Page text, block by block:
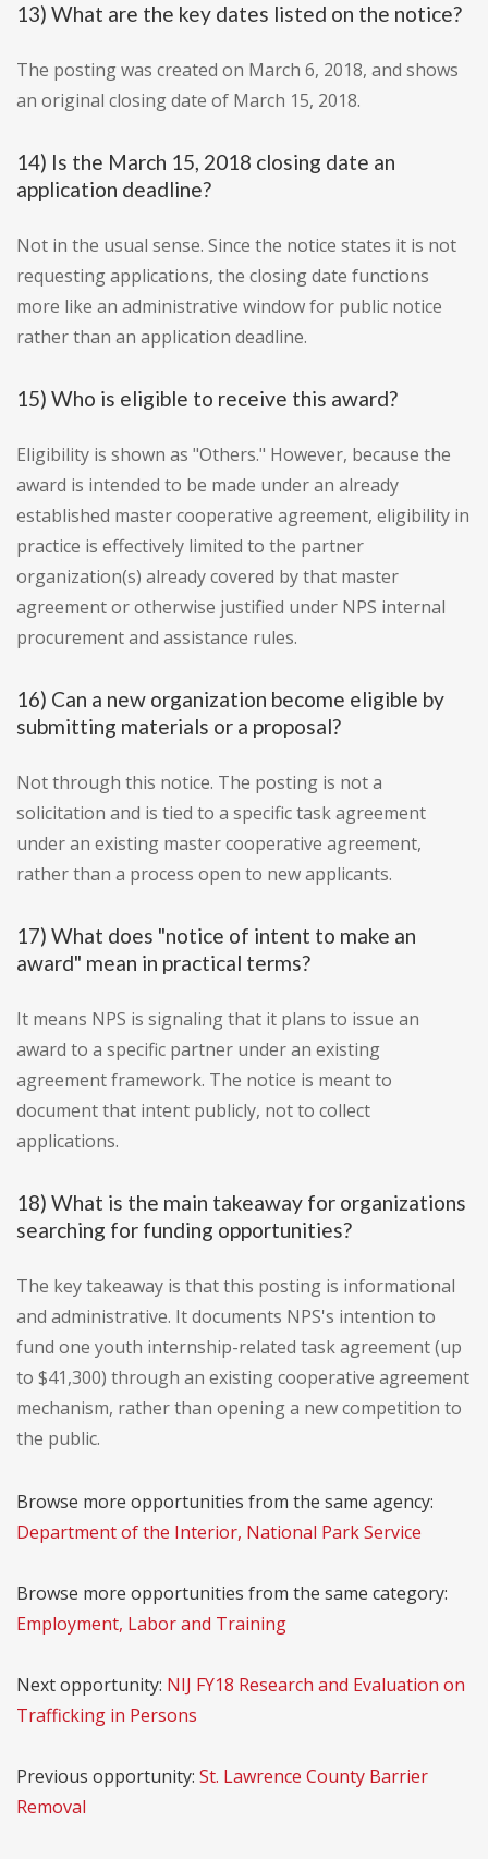
13) What are the key dates listed on the notice?
The posting was created on March 6, 2018, and shows
an original closing date of March 15, 2018.
14) Is the March 15, 2018 closing date an
application deadline?
Not in the usual sense. Since the notice states it is not
requesting applications, the closing date functions
more like an administrative window for public notice
rather than an application deadline.
15) Who is eligible to receive this award?
Eligibility is shown as "Others." However, because the
award is intended to be made under an already
established master cooperative agreement, eligibility in
practice is effectively limited to the partner
organization(s) already covered by that master
agreement or otherwise justified under NPS internal
procurement and assistance rules.
16) Can a new organization become eligible by
submitting materials or a proposal?
Not through this notice. The posting is not a
solicitation and is tied to a specific task agreement
under an existing master cooperative agreement,
rather than a process open to new applicants.
17) What does "notice of intent to make an
award" mean in practical terms?
It means NPS is signaling that it plans to issue an
award to a specific partner under an existing
agreement framework. The notice is meant to
document that intent publicly, not to collect
applications.
18) What is the main takeaway for organizations
searching for funding opportunities?
The key takeaway is that this posting is informational
and administrative. It documents NPS's intention to
fund one youth internship-related task agreement (up
to $41,300) through an existing cooperative agreement
mechanism, rather than opening a new competition to
the public.
Browse more opportunities from the same agency:
Department of the Interior, National Park Service
Browse more opportunities from the same category:
Employment, Labor and Training
Next opportunity: NIJ FY18 Research and Evaluation on
Trafficking in Persons
Previous opportunity: St. Lawrence County Barrier
Removal